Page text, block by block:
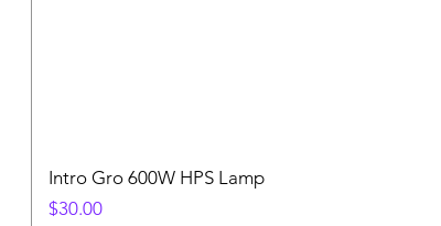
Intro Gro 600W HPS Lamp
Price
$30.00